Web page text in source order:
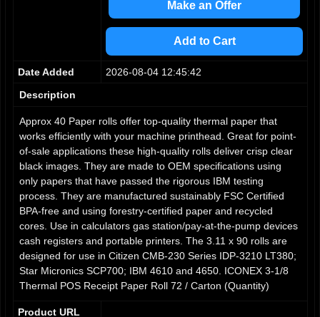
3
6
7
3
6
7
3
6
7
Make an Offer
Add to Cart
Date Added
2026-08-04 12:45:42
Description
Approx 40 Paper rolls offer top-quality thermal paper that
works efficiently with your machine printhead. Great for point-
of-sale applications these high-quality rolls deliver crisp clear
black images. They are made to OEM specifications using
only papers that have passed the rigorous IBM testing
process. They are manufactured sustainably FSC Certified
BPA-free and using forestry-certified paper and recycled
cores. Use in calculators gas station/pay-at-the-pump devices
cash registers and portable printers. The 3.11 x 90 rolls are
designed for use in Citizen CMB-230 Series IDP-3210 LT380;
Star Micronics SCP700; IBM 4610 and 4650. ICONEX 3-1/8
Thermal POS Receipt Paper Roll 72 / Carton (Quantity)
Product URL